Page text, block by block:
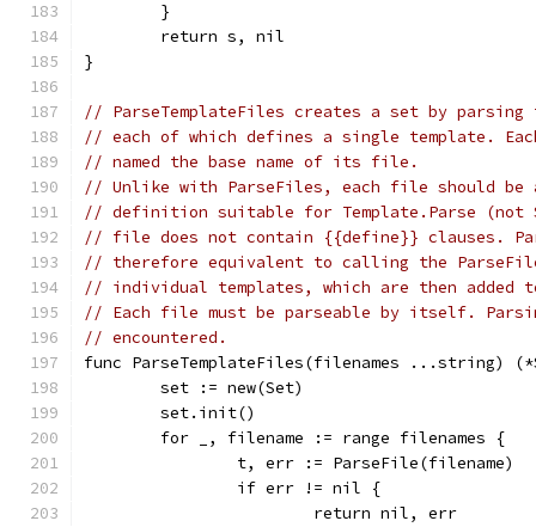
	}
	return s, nil
}
// ParseTemplateFiles creates a set by parsing
// each of which defines a single template.
// named the base name of its file.
// Unlike with ParseFiles, each file should be
// definition suitable for Template.Parse
// file does not contain {{define}} clauses.
// therefore equivalent to calling the
// individual templates, which are then added
// Each file must be parseable by itself.
// encountered.
func ParseTemplateFiles(filenames ...string)
	set := new(Set)
	set.init()
	for _, filename := range filenames {
		t, err := ParseFile(filename)
		if err != nil {
			return nil, err